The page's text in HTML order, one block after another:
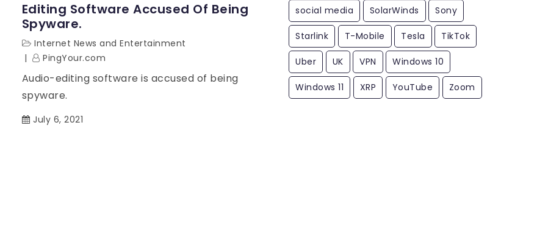
Editing Software Accused Of Being
Spyware.
Internet News and Entertainment
PingYour.com
Audio-editing software is accused of being
spyware.
July 6, 2021
social media SolarWinds Sony
Starlink T-Mobile Tesla TikTok
Uber UK VPN Windows 10
Windows 11 XRP YouTube Zoom